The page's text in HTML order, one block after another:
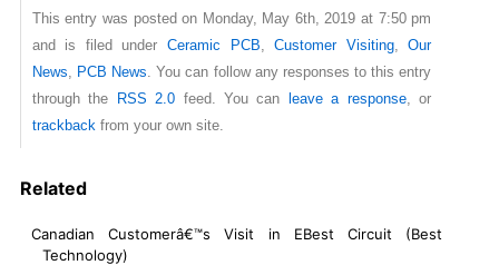
This entry was posted on Monday, May 6th, 2019 at 7:50 pm
and is filed underCeramic PCB ,Customer Visiting,Our
News
PCB News . You can follow any responses to this entry
through the
RSS 2.0 feed. You can leave a response, or
trackback from your own site.
Related
Canadian Customerâ€™s Visit in EBest Circuit (Best
Technology)